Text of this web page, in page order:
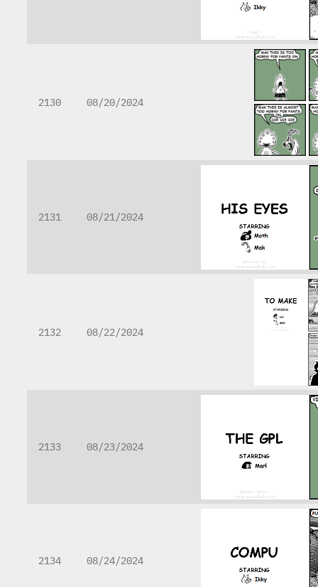
2130 08/20/2024
2131 08/21/2024
2132 08/22/2024
2133 08/23/2024
2134 08/24/2024